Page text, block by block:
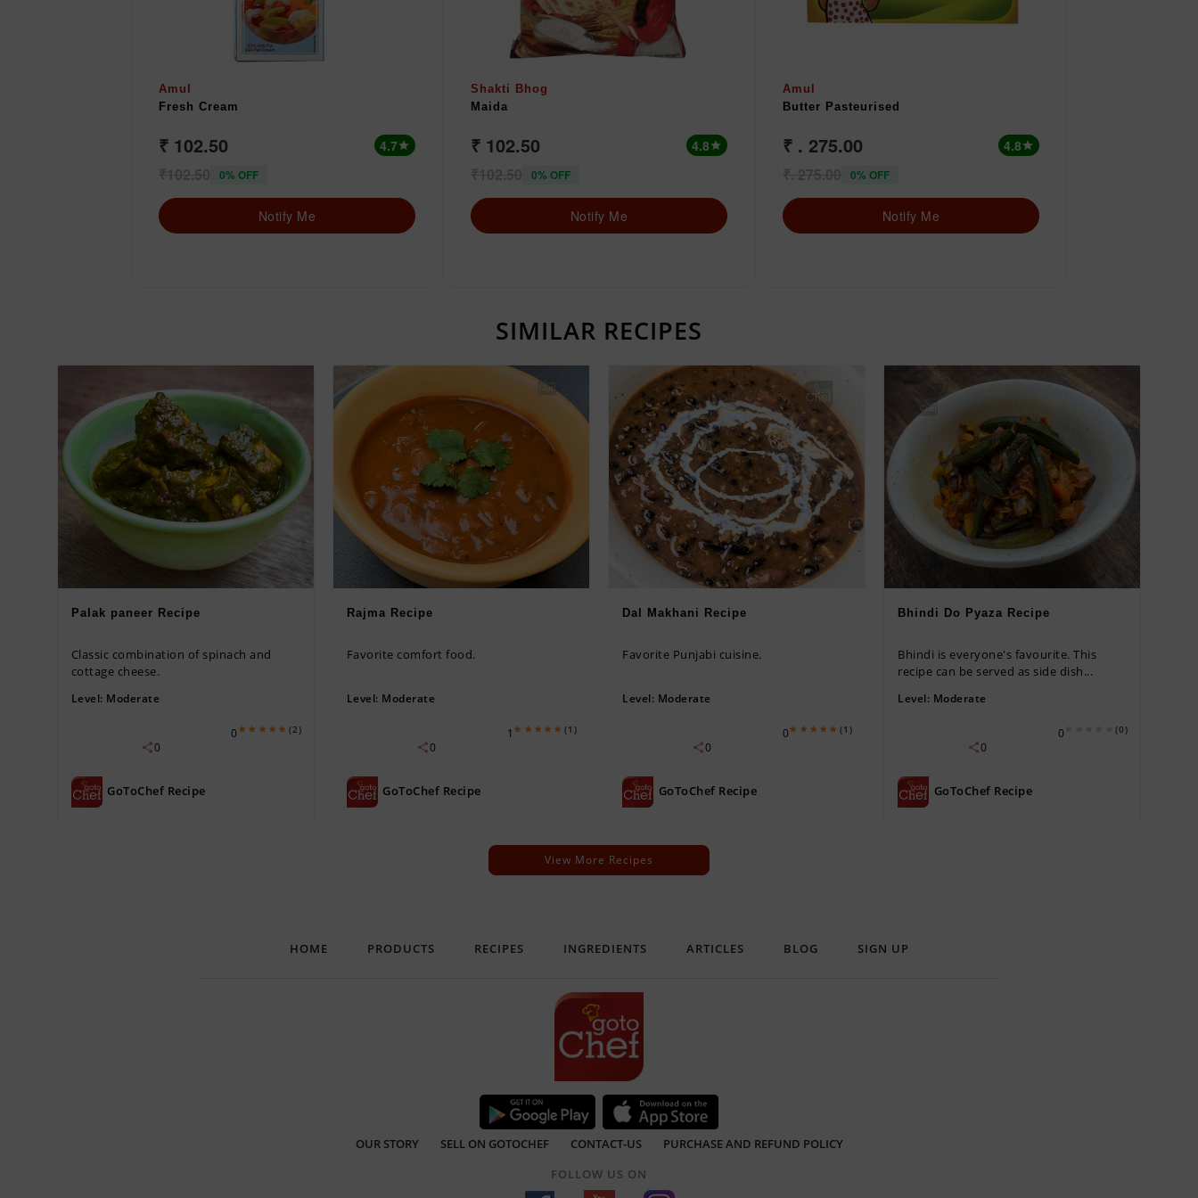
Amul
Fresh Cream
₹ 102.50 4.7star
0% OFF
Notify Me
Shakti Bhog
Maida
₹ 102.50 4.8star
0% OFF
Notify Me
Amul
Butter Pasteurised
₹ . 275.00 4.8star
0% OFF
Notify Me
SIMILAR RECIPES
Palak paneer Recipe
Classic combination of spinach and
cottage cheese.
Level: Moderate
(2)
0
0
GoToChef Recipe
Rajma Recipe
Favorite comfort food.
Level: Moderate
(1)
1
0
GoToChef Recipe
Dal Makhani Recipe
Favorite Punjabi cuisine.
Level: Moderate
(1)
0
0
GoToChef Recipe
Bhindi Do Pyaza Recipe
Bhindi is everyone's favourite. This
recipe can be served as side dish...
Level: Moderate
(0)
0
0
GoToChef Recipe
View More Recipes
HOME PRODUCTS RECIPES INGREDIENTS ARTICLES BLOG SIGN UP
OUR STORY SELL ON GOTOCHEF CONTACT-US
PURCHASE AND REFUND POLICY
FOLLOW US ON